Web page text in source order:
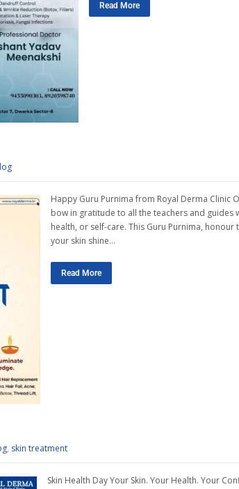
Read More
Happy Guru Purnima from Royal Derma Clinic
bow in gratitude to all the teachers and guides
health, or self-care. This Guru Purnima,
your skin shine…
Read More
, skin treatment
Skin Health Day Your Skin. Your Health. Your